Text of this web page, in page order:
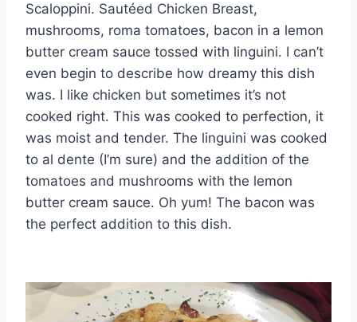
Scaloppini. Sautéed Chicken Breast,
mushrooms, roma tomatoes, bacon in a lemon
butter cream sauce tossed with linguini. I can’t
even begin to describe how dreamy this dish
was. I like chicken but sometimes it’s not
cooked right. This was cooked to perfection, it
was moist and tender. The linguini was cooked
to al dente (I’m sure) and the addition of the
tomatoes and mushrooms with the lemon
butter cream sauce. Oh yum! The bacon was
the perfect addition to this dish.